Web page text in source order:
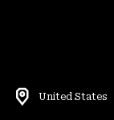
United States